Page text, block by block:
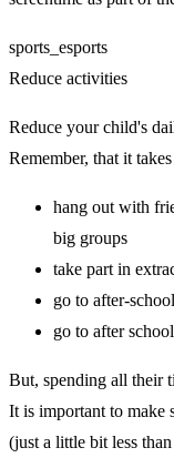
sports_esports
Reduce activities
Reduce your child's
Remember, that it
hang out with
big groups
take part in
go to after-
go to after
But, spending all their
It is important to make
(just a little bit less